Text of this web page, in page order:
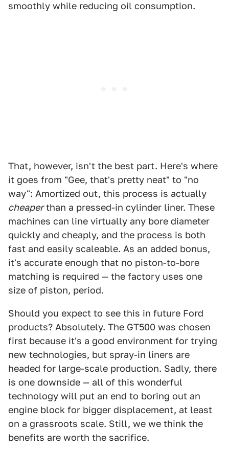
smoothly while reducing oil consumption.
That, however, isn't the best part. Here's where
it goes from "Gee, that's pretty neat" to "no
way": Amortized out, this process is actually
cheaperthan a pressed-in cylinder liner. These
machines can line virtually any bore diameter
quickly and cheaply, and the process is both
fast and easily scaleable. As an added bonus,
it's accurate enough that no piston-to-bore
matching is required — the factory uses one
size of piston, period.
Should you expect to see this in future Ford
products? Absolutely. The GT500 was chosen
first because it's a good environment for trying
new technologies, but spray-in liners are
headed for large-scale production. Sadly, there
is one downside — all of this wonderful
technology will put an end to boring out an
engine block for bigger displacement, at least
on a grassroots scale. Still, we we think the
benefits are worth the sacrifice.